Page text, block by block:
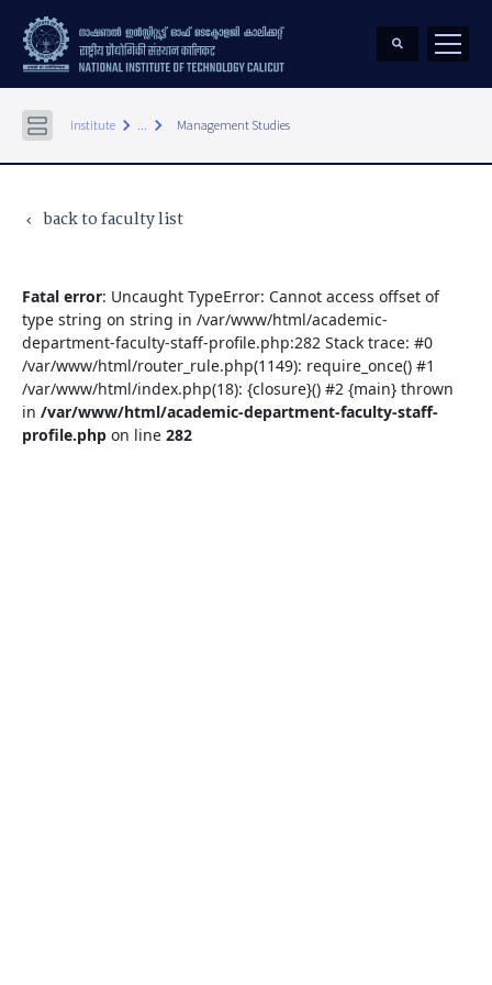
Institute keyboard_arrow_right ... keyboard_arrow_right Management Studies
keyboard_arrow_left back to faculty list
Fatal error: Uncaught TypeError: Cannot access offset of
type string on string in /var/www/html/academic-
department-faculty-staff-profile.php:282 Stack trace: #0
/var/www/html/router_rule.php(1149): require_once() #1
/var/www/html/index.php(18): {closure}() #2 {main} thrown
in /var/www/html/academic-department-faculty-staff-
profile.php on line 282